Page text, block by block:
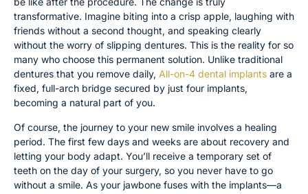
transformative. Imagine biting into a crisp apple, laughing with
friends without a second thought, and speaking clearly
without the worry of slipping dentures. This is the reality for so
many who choose this permanent solution. Unlike traditional
dentures that you remove daily, All-on-4 dental implants are a
fixed, full-arch bridge secured by just four implants,
becoming a natural part of you.
Of course, the journey to your new smile involves a healing
period. The first few days and weeks are about recovery and
letting your body adapt. You’ll receive a temporary set of
teeth on the day of your surgery, so you never have to go
without a smile. As your jawbone fuses with the implants—a